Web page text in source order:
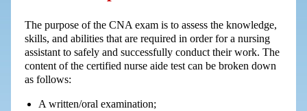
The purpose of the CNA exam is to assess the knowledge,
skills, and abilities that are required in order for a nursing
assistant to safely and successfully conduct their work. The
content of the certified nurse aide test can be broken down
as follows:
A written/oral examination;